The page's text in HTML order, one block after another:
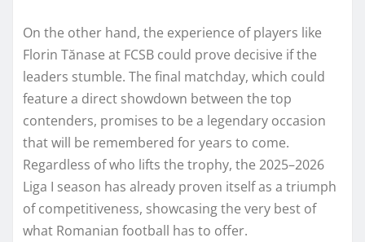
On the other hand, the experience of players like
Florin Tănase at FCSB could prove decisive if the
leaders stumble. The final matchday, which could
feature a direct showdown between the top
contenders, promises to be a legendary occasion
that will be remembered for years to come.
Regardless of who lifts the trophy, the 2025–2026
Liga I season has already proven itself as a triumph
of competitiveness, showcasing the very best of
what Romanian football has to offer.